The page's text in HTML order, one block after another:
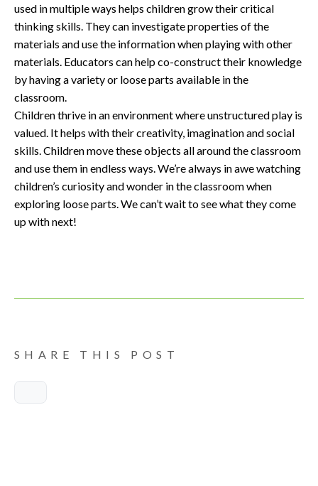
used in multiple ways helps children grow their critical
thinking skills. They can investigate properties of the
materials and use the information when playing with other
materials. Educators can help co-construct their knowledge
by having a variety or loose parts available in the
classroom.
Children thrive in an environment where unstructured play is
valued. It helps with their creativity, imagination and social
skills. Children move these objects all around the classroom
and use them in endless ways. We’re always in awe watching
children’s curiosity and wonder in the classroom when
exploring loose parts. We can’t wait to see what they come
up with next!
SHARE THIS POST